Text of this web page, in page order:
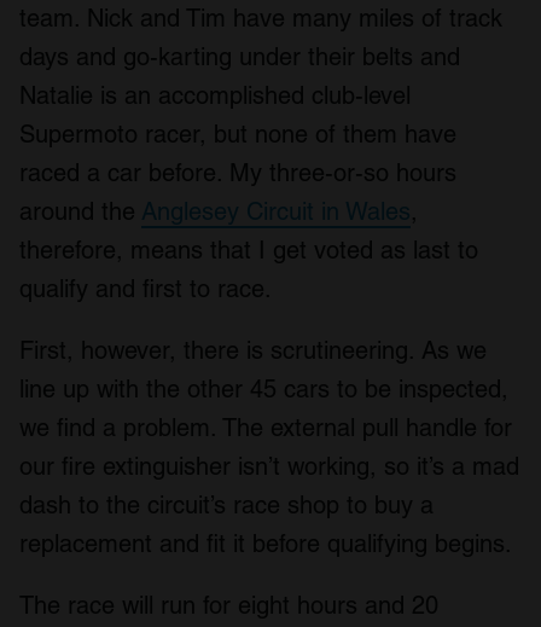
team. Nick and Tim have many miles of track
days and go-karting under their belts and
Natalie is an accomplished club-level
Supermoto racer, but none of them have
raced a car before. My three-or-so hours
around the Anglesey Circuit in Wales,
therefore, means that I get voted as last to
qualify and first to race.
First, however, there is scrutineering. As we
line up with the other 45 cars to be inspected,
we find a problem. The external pull handle for
our fire extinguisher isn’t working, so it’s a mad
dash to the circuit’s race shop to buy a
replacement and fit it before qualifying begins.
The race will run for eight hours and 20